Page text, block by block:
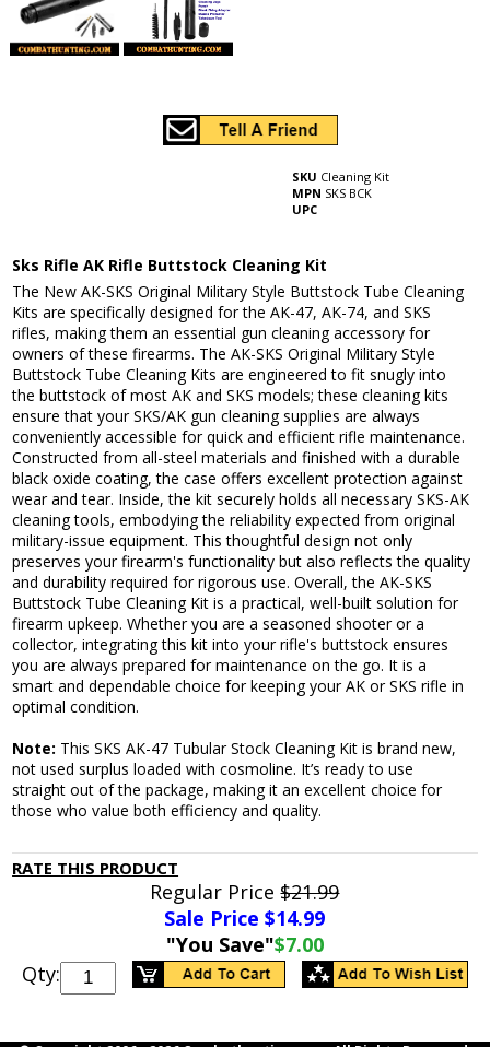
SKU Cleaning Kit
MPN SKS BCK
UPC
Sks Rifle AK Rifle Buttstock Cleaning Kit
The New AK-SKS Original Military Style Buttstock Tube Cleaning
Kits are specifically designed for the AK-47, AK-74, and SKS
rifles, making them an essential gun cleaning accessory for
owners of these firearms. The AK-SKS Original Military Style
Buttstock Tube Cleaning Kits are engineered to fit snugly into
the buttstock of most AK and SKS models; these cleaning kits
ensure that your SKS/AK gun cleaning supplies are always
conveniently accessible for quick and efficient rifle maintenance.
Constructed from all-steel materials and finished with a durable
black oxide coating, the case offers excellent protection against
wear and tear. Inside, the kit securely holds all necessary SKS-AK
cleaning tools, embodying the reliability expected from original
military-issue equipment. This thoughtful design not only
preserves your firearm's functionality but also reflects the quality
and durability required for rigorous use. Overall, the AK-SKS
Buttstock Tube Cleaning Kit is a practical, well-built solution for
firearm upkeep. Whether you are a seasoned shooter or a
collector, integrating this kit into your rifle's buttstock ensures
you are always prepared for maintenance on the go. It is a
smart and dependable choice for keeping your AK or SKS rifle in
optimal condition.
Note: This SKS AK-47 Tubular Stock Cleaning Kit is brand new,
not used surplus loaded with cosmoline. It’s ready to use
straight out of the package, making it an excellent choice for
those who value both efficiency and quality.
RATE THIS PRODUCT
Regular Price$21.99
Sale Price $14.99
"You Save"$7.00
Qty: